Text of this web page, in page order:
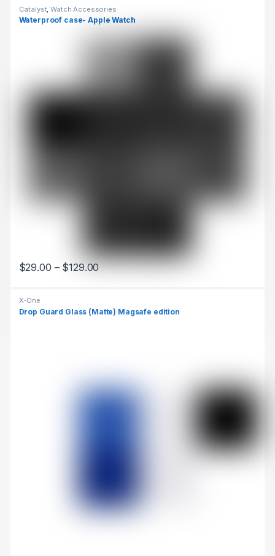
Catalyst,Watch Accessories
Waterproof case- Apple Watch
$29.00 – $129.00
This product has multiple variants. The options may be chosen
X-One
Drop Guard Glass (Matte) Magsafe edition